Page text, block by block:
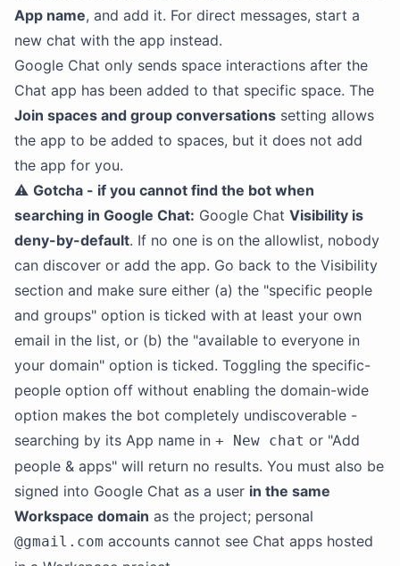
App name, and add it. For direct messages, start a
new chat with the app instead.
Google Chat only sends space interactions after the
Chat app has been added to that specific space. The
Join spaces and group conversations setting allows
the app to be added to spaces, but it does not add
the app for you.
⚠️ Gotcha - if you cannot find the bot when
searching in Google Chat: Google Chat Visibility is
deny-by-default. If no one is on the allowlist, nobody
can discover or add the app. Go back to the Visibility
section and make sure either (a) the "specific people
and groups" option is ticked with at least your own
email in the list, or (b) the "available to everyone in
your domain" option is ticked. Toggling the specific-
people option off without enabling the domain-wide
option makes the bot completely undiscoverable -
searching by its App name in + New chat or "Add
people & apps" will return no results. You must also be
signed into Google Chat as a user in the same
Workspace domain as the project; personal
@gmail.com accounts cannot see Chat apps hosted